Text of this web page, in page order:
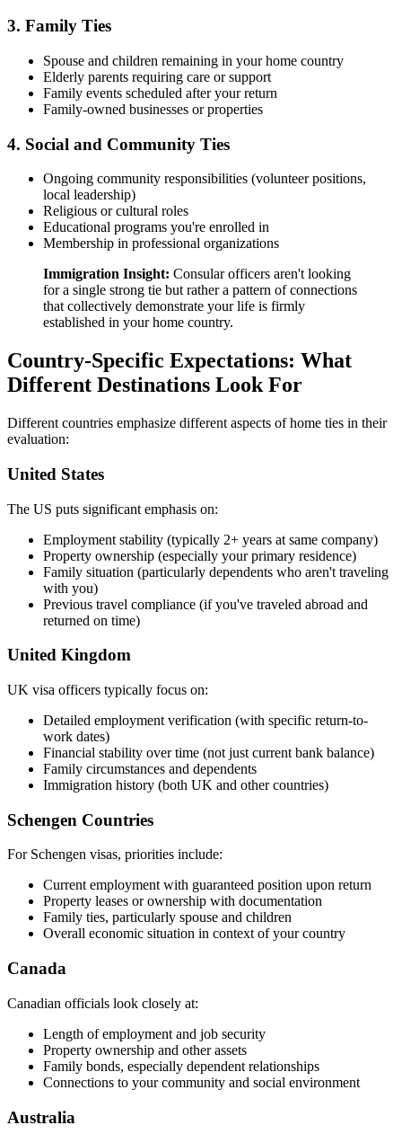
3. Family Ties
Spouse and children remaining in your home country
Elderly parents requiring care or support
Family events scheduled after your return
Family-owned businesses or properties
4. Social and Community Ties
Ongoing community responsibilities (volunteer positions,
local leadership)
Religious or cultural roles
Educational programs you're enrolled in
Membership in professional organizations
Immigration Insight: Consular officers aren't looking
for a single strong tie but rather a pattern of connections
that collectively demonstrate your life is firmly
established in your home country.
Country-Specific Expectations: What
Different Destinations Look For
Different countries emphasize different aspects of home ties in their
evaluation:
United States
The US puts significant emphasis on:
Employment stability (typically 2+ years at same company)
Property ownership (especially your primary residence)
Family situation (particularly dependents who aren't traveling
with you)
Previous travel compliance (if you've traveled abroad and
returned on time)
United Kingdom
UK visa officers typically focus on:
Detailed employment verification (with specific return-to-
work dates)
Financial stability over time (not just current bank balance)
Family circumstances and dependents
Immigration history (both UK and other countries)
Schengen Countries
For Schengen visas, priorities include:
Current employment with guaranteed position upon return
Property leases or ownership with documentation
Family ties, particularly spouse and children
Overall economic situation in context of your country
Canada
Canadian officials look closely at:
Length of employment and job security
Property ownership and other assets
Family bonds, especially dependent relationships
Connections to your community and social environment
Australia